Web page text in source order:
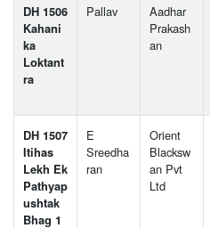
DH 1506
Kahani
ka
Loktant
ra
Pallav
Aadhar
Prakash
an
DH 1507
Itihas
Lekh Ek
Pathyap
ushtak
Bhag 1
E
Sreedha
ran
Orient
Blacksw
an Pvt
Ltd